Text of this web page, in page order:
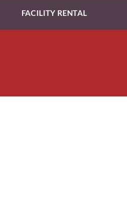
FACILITY RENTAL